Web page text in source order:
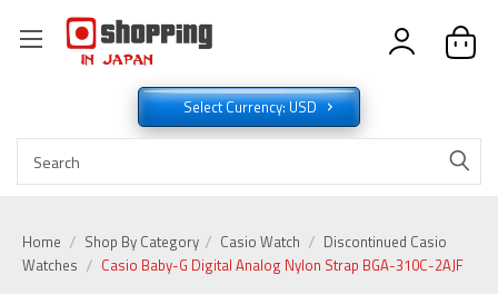
Select Currency: USD
Home Shop By Category Casio Watch
Discontinued Casio
Watches
Casio Baby-G Digital Analog Nylon Strap BGA-310C-2AJF